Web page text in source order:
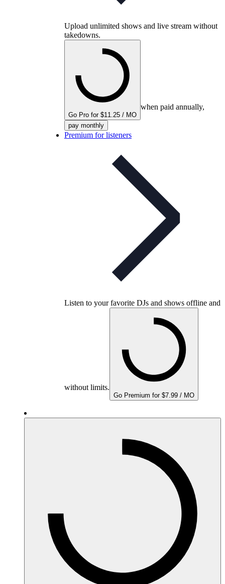
Upload unlimited shows and live stream without
takedowns.
Go Pro for $11.25 / MO
when paid annually,
pay monthly
Premium for listeners
Listen to your favorite DJs and shows offline and
without limits.
Go Premium for $7.99 / MO